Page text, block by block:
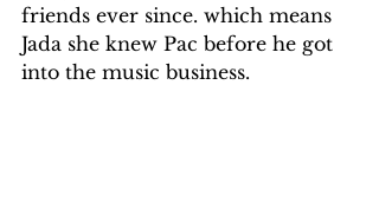
friends ever since. which means
Jada she knew Pac before he got
into the music business.